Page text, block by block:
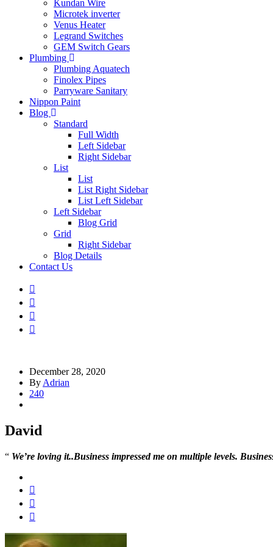
Kundan Wire
Microtek inverter
Venus Heater
Legrand Switches
GEM Switch Gears
Plumbing
Plumbing Aquatech
Finolex Pipes
Parryware Sanitary
Nippon Paint
Blog
Standard
Full Width
Left Sidebar
Right Sidebar
List
List
List Right Sidebar
List Left Sidebar
Left Sidebar
Blog Grid
Grid
Right Sidebar
Blog Details
Contact Us
December 28, 2020
By Adrian
240
David
“ We’re loving it..Business impressed me on multiple levels.